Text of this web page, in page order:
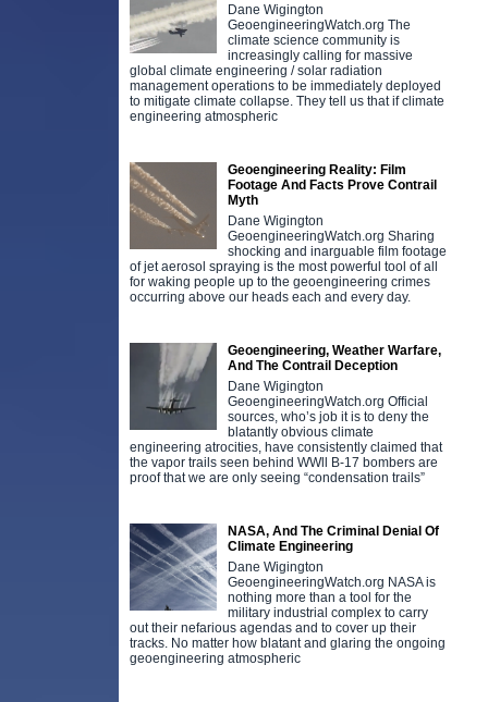
Dane Wigington
GeoengineeringWatch.org The
climate science community is
increasingly calling for massive
global climate engineering / solar radiation
management operations to be immediately deployed
to mitigate climate collapse. They tell us that if climate
engineering atmospheric
Geoengineering Reality: Film
Footage And Facts Prove Contrail
Myth
Dane Wigington
GeoengineeringWatch.org Sharing
shocking and inarguable film footage
of jet aerosol spraying is the most powerful tool of all
for waking people up to the geoengineering crimes
occurring above our heads each and every day.
Geoengineering, Weather Warfare,
And The Contrail Deception
Dane Wigington
GeoengineeringWatch.org Official
sources, who’s job it is to deny the
blatantly obvious climate
engineering atrocities, have consistently claimed that
the vapor trails seen behind WWll B-17 bombers are
proof that we are only seeing “condensation trails”
NASA, And The Criminal Denial Of
Climate Engineering
Dane Wigington
GeoengineeringWatch.org NASA is
nothing more than a tool for the
military industrial complex to carry
out their nefarious agendas and to cover up their
tracks. No matter how blatant and glaring the ongoing
geoengineering atmospheric